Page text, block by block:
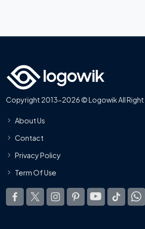
Copyright 2013-2026 © Logowik All Right
About Us
Contact
Privacy Policy
Term Of Use